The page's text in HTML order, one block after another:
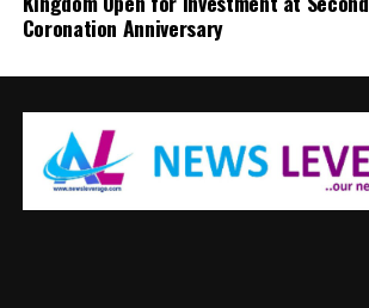
Coronation Anniversary